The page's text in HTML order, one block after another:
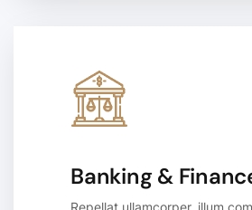
Banking &